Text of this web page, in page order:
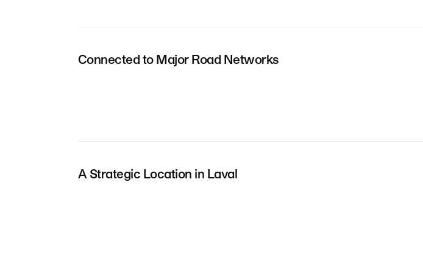
Connected to Major Road Networks
A Strategic Location in Laval